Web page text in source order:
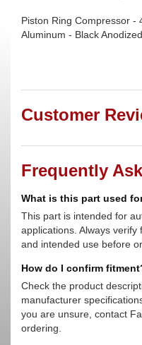
Piston Ring Compressor -
Aluminum - Black
Customer
Frequently
What is this part used
This part is intended for
applications. Always verify
and intended use before
How do I confirm
Check the product
manufacturer
you are unsure, contact
ordering.